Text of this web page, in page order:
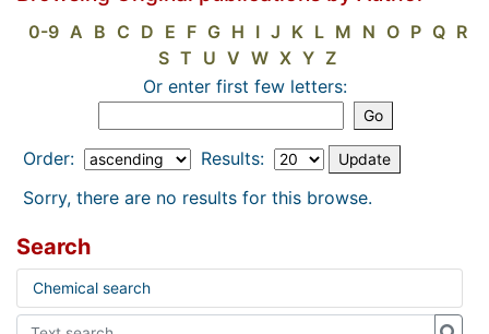
0-9 A B C D E F G H I J K L M N O P Q R
S T U V W X Y Z
Or enter first few letters:
Order:
Results:
Sorry, there are no results for this browse.
Search
Chemical search